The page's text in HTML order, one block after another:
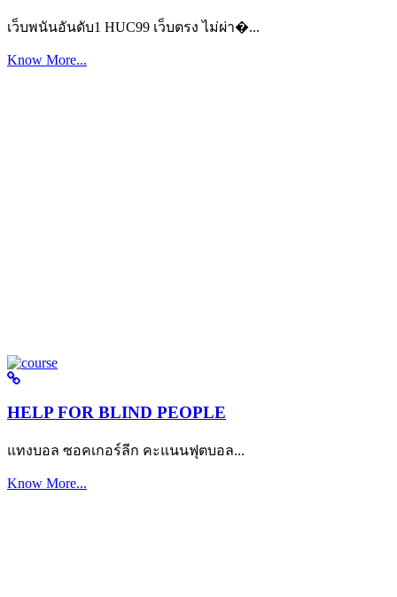
เว็บพนันอันดับ1 HUC99 เว็บตรง ไม่ผ่า�...
Know More...
HELP FOR BLIND PEOPLE
แทงบอล ซอคเกอร์ลีก คะแนนฟุตบอล...
Know More...